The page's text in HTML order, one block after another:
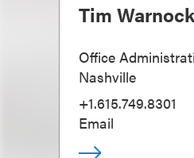
Tim Warnock
Office
Nashville
+1.615.749.8301
Email